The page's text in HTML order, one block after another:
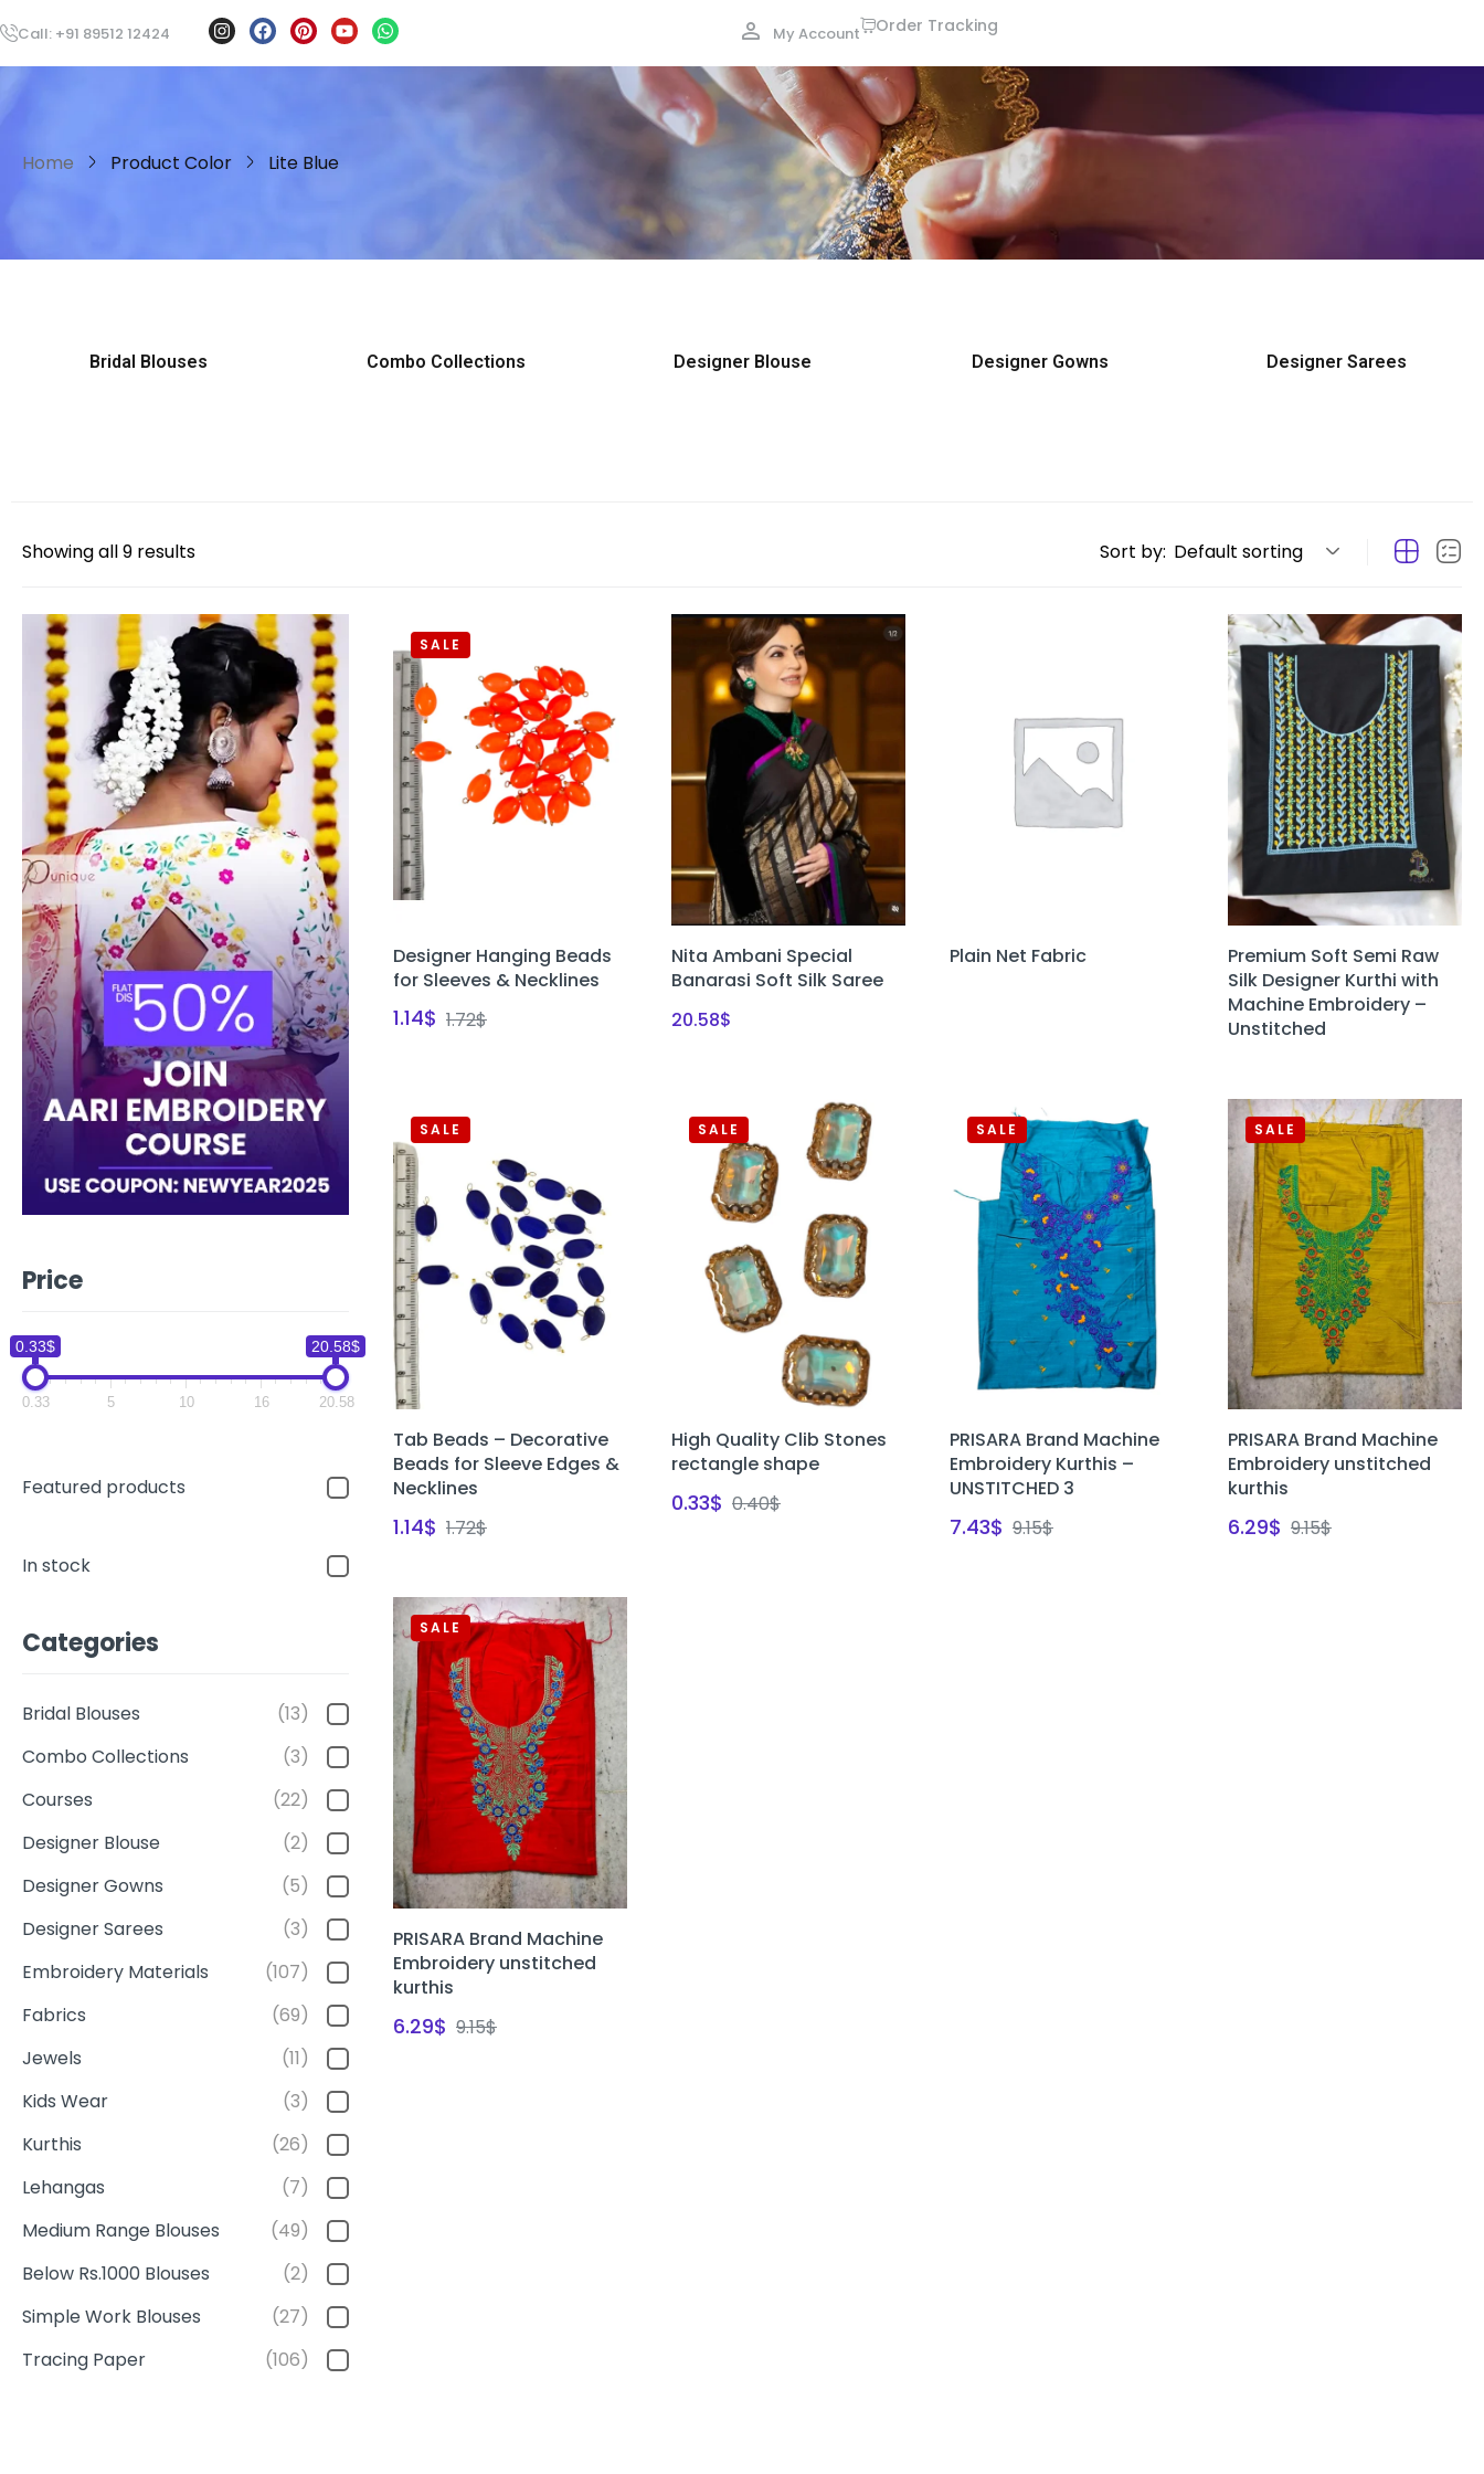
Call: +91 89512 12424 My Account Order Tracking
Home Product Color Lite Blue
Bridal Blouses Combo Collections Designer Blouse Designer Gowns Designer Sarees
Showing all 9 results Sort by: Default sorting
Price
0.33$ 20.58$
0.33 5 10 16 20.58
Featured products
In stock
Categories
Bridal Blouses
(13)
Combo Collections
(3)
Courses
(22)
Designer Blouse
(2)
Designer Gowns
(5)
Designer Sarees
(3)
Embroidery Materials
(107)
Fabrics
(69)
Jewels
(11)
Kids Wear
(3)
Kurthis
(26)
Lehangas
(7)
Medium Range Blouses
(49)
Below Rs.1000 Blouses
(2)
Simple Work Blouses
(27)
Tracing Paper
(106)
SALE
Designer Hanging Beads
for Sleeves & Necklines
1.14$ 1.72$
Nita Ambani Special
Banarasi Soft Silk Saree
20.58$
Plain Net Fabric
Premium Soft Semi Raw
Silk Designer Kurthi with
Machine Embroidery –
Unstitched
SALE
Tab Beads – Decorative
Beads for Sleeve Edges &
Necklines
1.14$ 1.72$
SALE
High Quality Clib Stones
rectangle shape
0.33$ 0.40$
SALE
PRISARA Brand Machine
Embroidery Kurthis –
UNSTITCHED 3
7.43$ 9.15$
SALE
PRISARA Brand Machine
Embroidery unstitched
kurthis
6.29$ 9.15$
SALE
PRISARA Brand Machine
Embroidery unstitched
kurthis
6.29$ 9.15$